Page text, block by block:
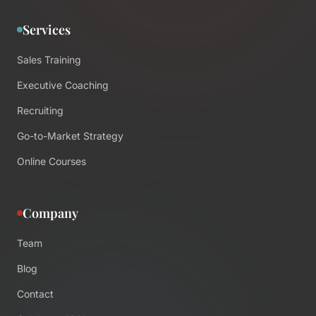
Services
Sales Training
Executive Coaching
Recruiting
Go-to-Market Strategy
Online Courses
Company
Team
Blog
Contact